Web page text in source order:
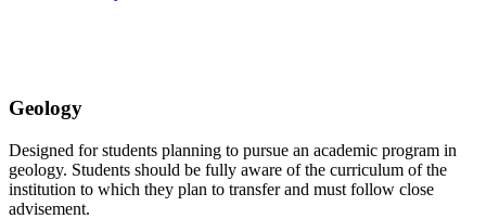
Geology
Designed for students planning to pursue an academic program in
geology. Students should be fully aware of the curriculum of the
institution to which they plan to transfer and must follow close
advisement.